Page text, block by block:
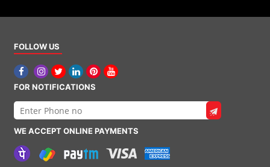
FOLLOW US
FOR NOTIFICATIONS
WE ACCEPT ONLINE PAYMENTS